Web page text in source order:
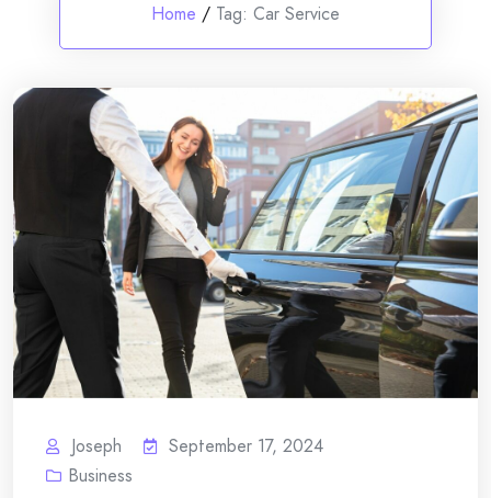
Home / Tag: Car Service
Joseph
September 17, 2024
Business